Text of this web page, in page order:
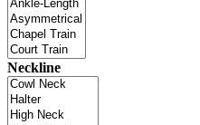
Neckline